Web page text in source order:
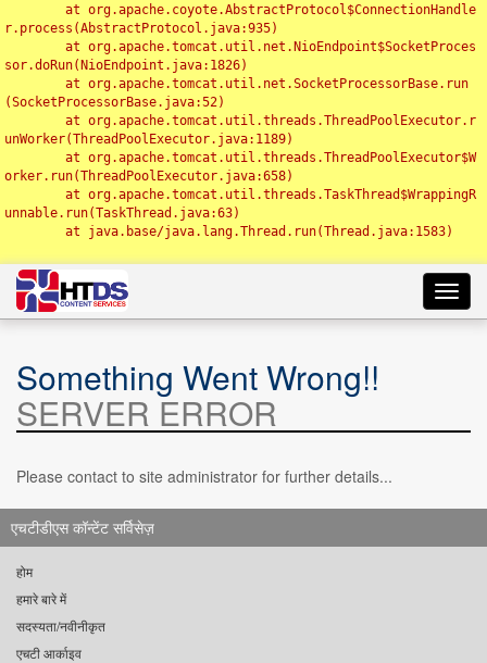
r.process(AbstractProtocol.java:935)
sor.doRun(NioEndpoint.java:1826)
(SocketProcessorBase.java:52)
unWorker(ThreadPoolExecutor.java:1189)
orker.run(ThreadPoolExecutor.java:658)
unnable.run(TaskThread.java:63)
Something Went Wrong!!
SERVER ERROR
Please contact to site administrator for further details...
एचटीडीएस कॉन्टेंट सर्विसेज़
होम
हमारे बारे में
सदस्यता/नवीनीकृत
एचटी आर्काइव